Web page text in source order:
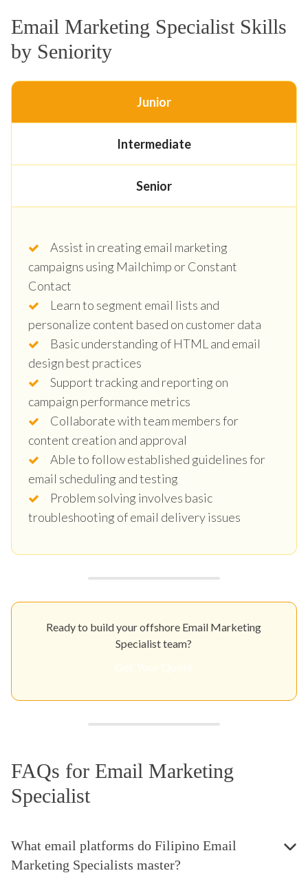
Email Marketing Specialist Skills
by Seniority
Junior
Intermediate
Senior
Assist in creating email marketing
campaigns using Mailchimp or Constant
Contact
Learn to segment email lists and
personalize content based on customer data
Basic understanding of HTML and email
design best practices
Support tracking and reporting on
campaign performance metrics
Collaborate with team members for
content creation and approval
Able to follow established guidelines for
email scheduling and testing
Problem solving involves basic
troubleshooting of email delivery issues
Ready to build your offshore Email Marketing
Specialist team?
FAQs for Email Marketing
Specialist
What email platforms do Filipino Email
Marketing Specialists master?